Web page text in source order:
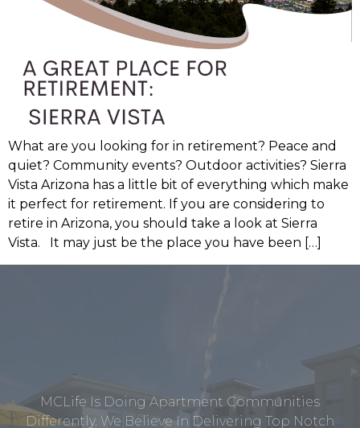
What are you looking for in retirement? Peace and
quiet? Community events? Outdoor activities? Sierra
Vista Arizona has a little bit of everything which make
it perfect for retirement. If you are considering to
retire in Arizona, you should take a look at Sierra
Vista. It may just be the place you have been […]
MCLife Is Doing Apartment Communities
Differently. We Believe In Delivering Top Notch